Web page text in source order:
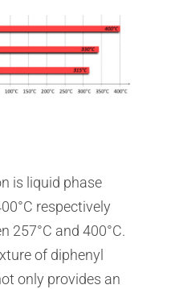
is liquid phase
respectively
257°C and 400°C.
of diphenyl
only provides an